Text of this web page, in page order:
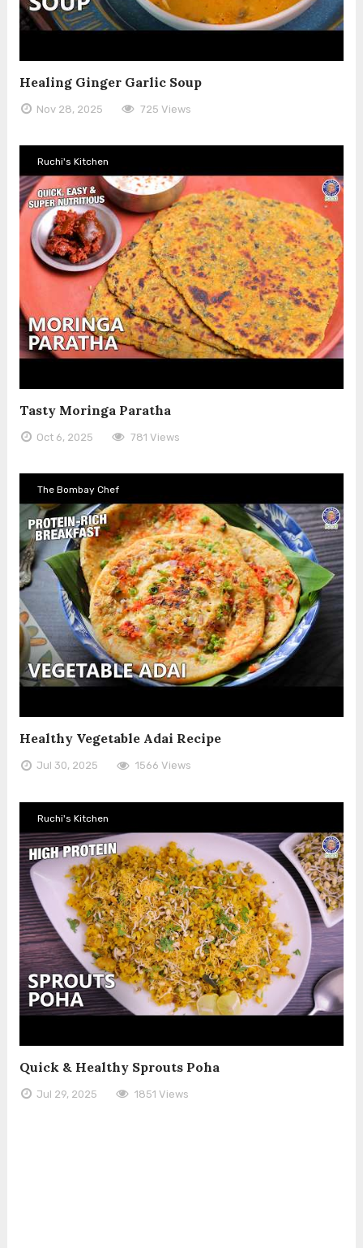
Healing Ginger Garlic Soup
Nov 28, 2025 725 Views
Ruchi's Kitchen
Tasty Moringa Paratha
Oct 6, 2025 781 Views
The Bombay Chef
Healthy Vegetable Adai Recipe
Jul 30, 2025 1566 Views
Ruchi's Kitchen
Quick & Healthy Sprouts Poha
Jul 29, 2025 1851 Views